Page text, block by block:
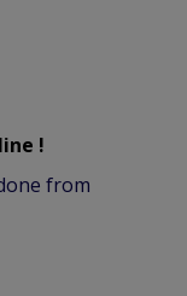
!
from